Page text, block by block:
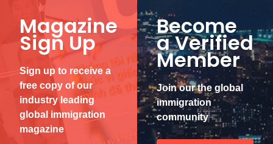
Magazine
Sign Up
Sign up to receive a
free copy of our
industry leading
global immigration
magazine
Become
a Verified
Member
Join our the global
immigration
community